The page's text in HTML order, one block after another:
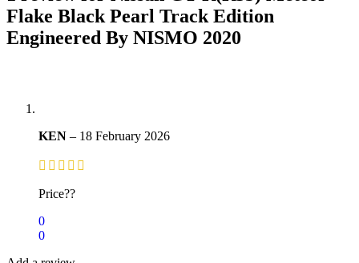
Flake Black Pearl Track Edition
Engineered By NISMO 2020
KEN – 18 February 2026
Price??
0
0